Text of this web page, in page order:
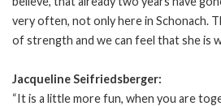
very often, not only here in Schonach.
of strength and we can feel that she is
Jacqueline Seifriedsberger:
“It is a little more fun, when you are